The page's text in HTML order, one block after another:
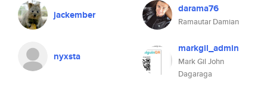
jackember darama76
Ramautar Damian
nyxsta
markgil_admin
Mark Gil John
Dagaraga